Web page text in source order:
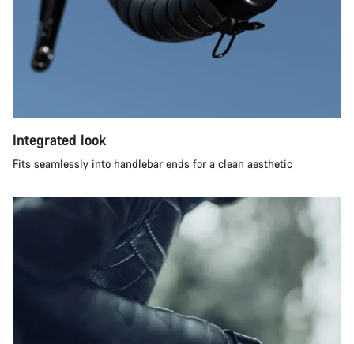
Integrated look
Fits seamlessly into handlebar ends for a clean aesthetic